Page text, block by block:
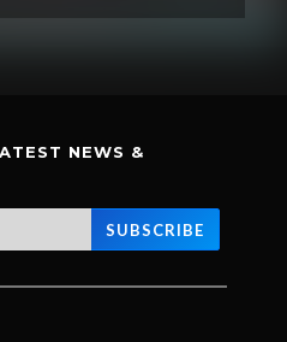
NEWS &
SUBSCRIBE